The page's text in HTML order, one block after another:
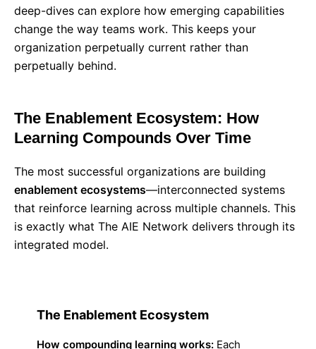
deep-dives can explore how emerging capabilities
change the way teams work. This keeps your
organization perpetually current rather than
perpetually behind.
The Enablement Ecosystem: How
Learning Compounds Over Time
The most successful organizations are building
enablement ecosystems—interconnected systems
that reinforce learning across multiple channels. This
is exactly what The AIE Network delivers through its
integrated model.
The Enablement Ecosystem
How compounding learning works: Each